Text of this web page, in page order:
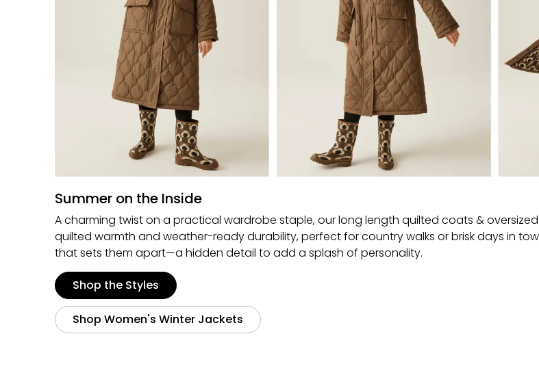
Summer on the Inside
A charming twist on a practical wardrobe staple, our long length quilted coats &
quilted warmth and weather-ready durability, perfect for country walks or brisk days in
that sets them apart—a hidden detail to add a splash of personality.
Shop the Styles
Shop Women's Winter Jackets